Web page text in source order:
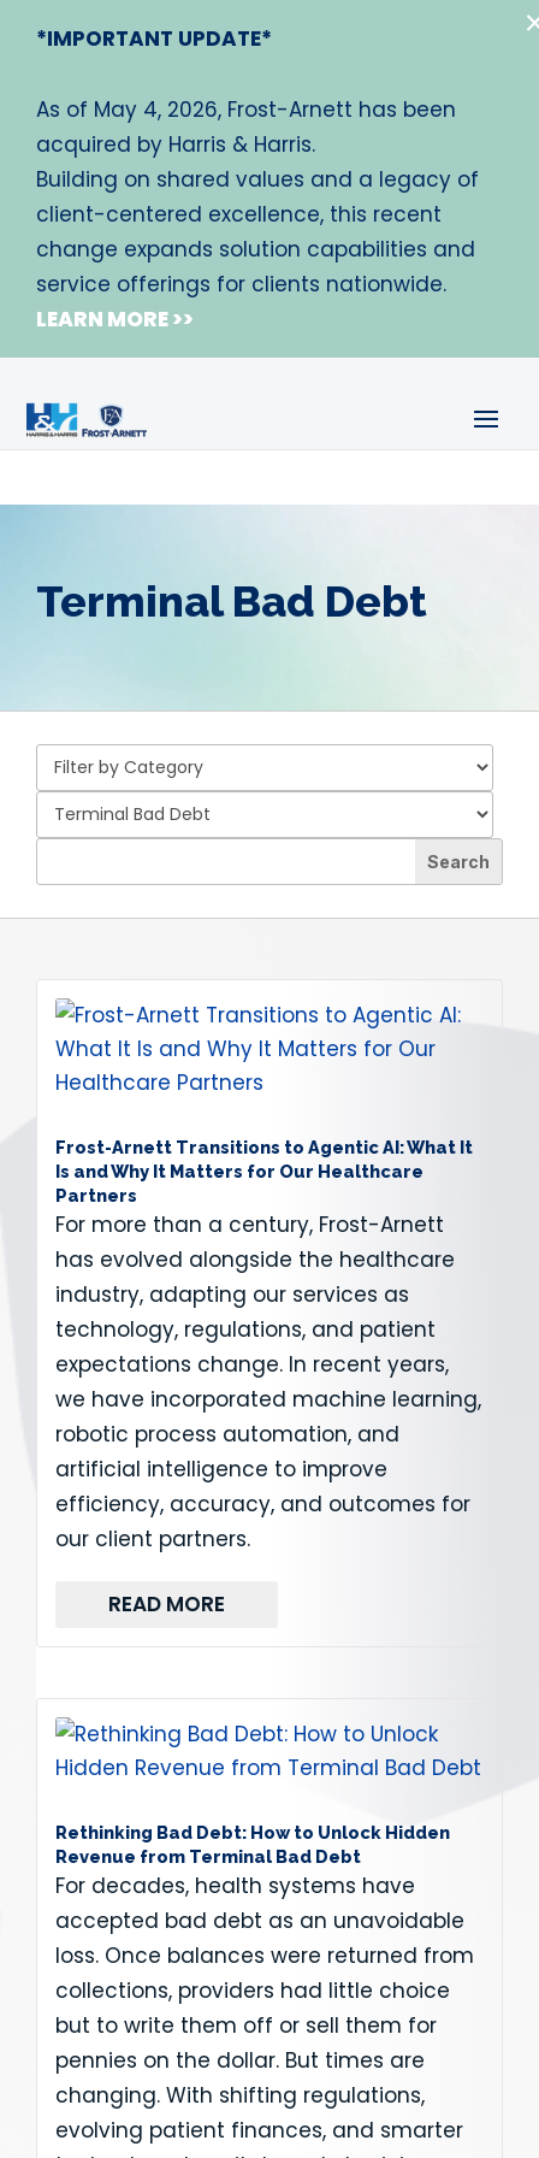
Terminal Bad Debt
Frost-Arnett Transitions to Agentic AI: What It
Is and Why It Matters for Our Healthcare
Partners
For more than a century, Frost-Arnett
has evolved alongside the healthcare
industry, adapting our services as
technology, regulations, and patient
expectations change. In recent years,
we have incorporated machine learning,
robotic process automation, and
artificial intelligence to improve
efficiency, accuracy, and outcomes for
our client partners.
READ MORE
Rethinking Bad Debt: How to Unlock Hidden
Revenue from Terminal Bad Debt
For decades, health systems have
accepted bad debt as an unavoidable
loss. Once balances were returned from
collections, providers had little choice
but to write them off or sell them for
pennies on the dollar. But times are
changing. With shifting regulations,
evolving patient finances, and smarter
*IMPORTANT UPDATE*
As of May 4, 2026, Frost-Arnett has been
acquired by Harris & Harris.
Building on shared values and a legacy of
client-centered excellence, this recent
change expands solution capabilities and
service offerings for clients nationwide.
LEARN MORE >>